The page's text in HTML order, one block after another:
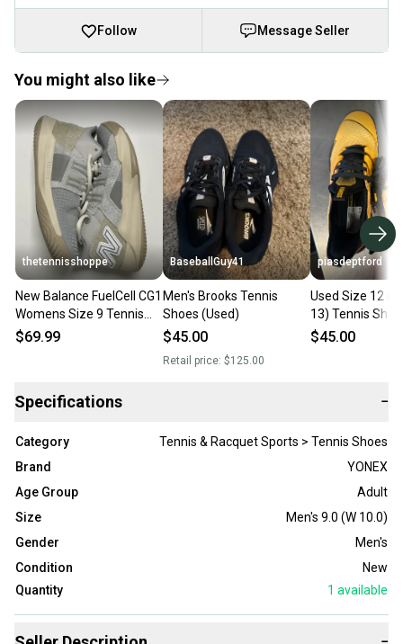
Follow Message Seller
You might also like
thetennisshoppe
New Balance FuelCell CG1
Womens Size 9 Tennis
Court Shoes Worn Once
$69.99
BaseballGuy41
Men's Brooks Tennis
Shoes (Used)
$45.00
Retail price: $125.00
piasdeptford
Used Size 12
13) Tennis
$45.00
Specifications −
Category
Tennis & Racquet Sports > Tennis Shoes
Brand
YONEX
Age Group
Adult
Size
Men's 9.0 (W 10.0)
Gender
Men's
Condition
New
Quantity
1 available